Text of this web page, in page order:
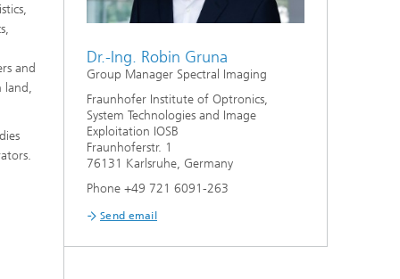
and
land,
Dr.-Ing. Robin Gruna
Group Manager Spectral Imaging
Fraunhofer Institute of Optronics,
System Technologies and Image
Exploitation IOSB
Fraunhoferstr. 1
76131 Karlsruhe, Germany
Phone +49 721 6091-263
Send email